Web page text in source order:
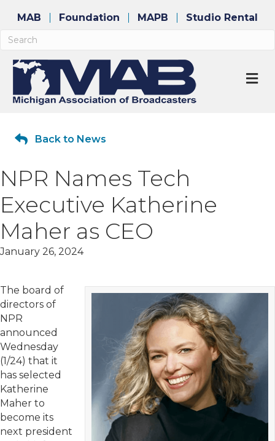
MAB Foundation MAPB Studio Rental
Back to News
NPR Names Tech
Executive Katherine
Maher as CEO
January 26, 2024
The board of
directors of
NPR
announced
Wednesday
(1/24) that it
has selected
Katherine
Maher to
become its
next president